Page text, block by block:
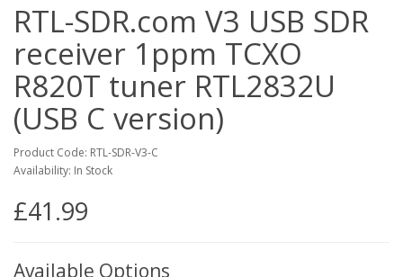
RTL-SDR.com V3 USB SDR
receiver 1ppm TCXO
R820T tuner RTL2832U
(USB C version)
Product Code: RTL-SDR-V3-C
Availability: In Stock
£41.99
Available Options